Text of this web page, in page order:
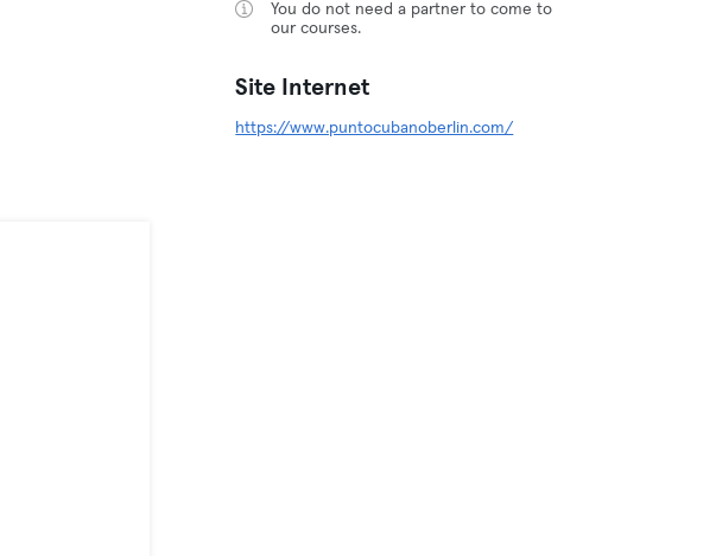
You do not need a partner to come to
our courses.
Site Internet
https://www.puntocubanoberlin.com/